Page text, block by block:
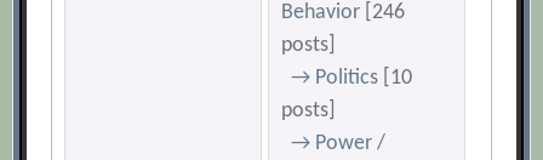
Behavior [246
posts]
→ Politics [10
posts]
→ Power /